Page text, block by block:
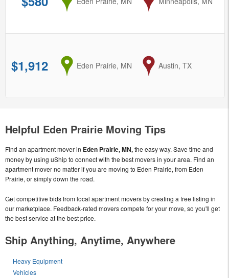
$1,912 from
Eden Prairie, MN to
Austin, TX
Helpful Eden Prairie Moving Tips
Find an apartment mover in Eden Prairie, MN,the easy way. Save time and
money by using uShip to connect with the best movers in your area. Find an
apartment mover no matter if you are moving to Eden Prairie, from Eden
Prairie, or simply down the road.
Get competitive bids from local apartment movers by creating a free listing in
our marketplace. Feedback-rated movers compete for your move, so you'll get
the best service at the best price.
Ship Anything, Anytime, Anywhere
Heavy Equipment
Vehicles